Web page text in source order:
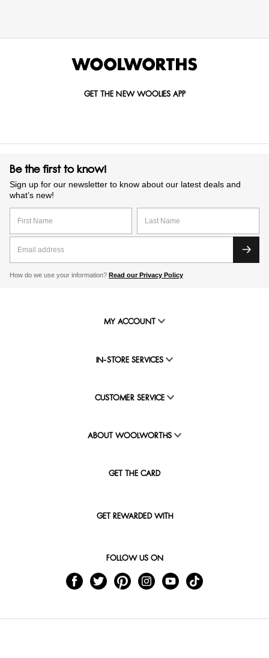
GET THE NEW WOOLIES APP
Be the first to know!
Sign up for our newsletter to know about our latest deals and
what’s new!
How do we use your information? Read our Privacy Policy
MY ACCOUNT
IN-STORE SERVICES
CUSTOMER SERVICE
ABOUT WOOLWORTHS
GET THE CARD
GET REWARDED WITH
FOLLOW US ON